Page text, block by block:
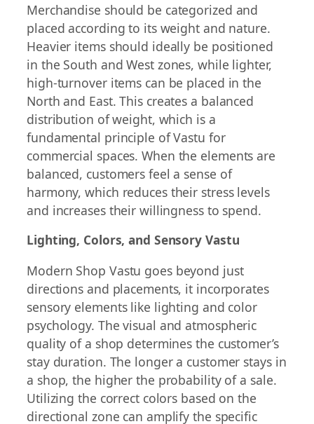
Merchandise should be categorized and
placed according to its weight and nature.
Heavier items should ideally be positioned
in the South and West zones, while lighter,
high-turnover items can be placed in the
North and East. This creates a balanced
distribution of weight, which is a
fundamental principle of Vastu for
commercial spaces. When the elements are
balanced, customers feel a sense of
harmony, which reduces their stress levels
and increases their willingness to spend.
Lighting, Colors, and Sensory Vastu
Modern Shop Vastu goes beyond just
directions and placements, it incorporates
sensory elements like lighting and color
psychology. The visual and atmospheric
quality of a shop determines the customer’s
stay duration. The longer a customer stays in
a shop, the higher the probability of a sale.
Utilizing the correct colors based on the
directional zone can amplify the specific